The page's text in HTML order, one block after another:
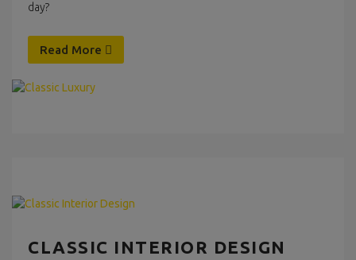
day?
Read More
CLASSIC INTERIOR DESIGN